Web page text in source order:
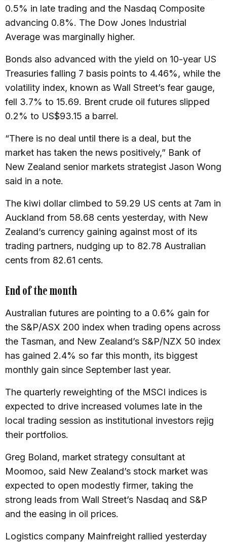
0.5% in late trading and the Nasdaq Composite
advancing 0.8%. The Dow Jones Industrial
Average was marginally higher.
Bonds also advanced with the yield on 10-year US
Treasuries falling 7 basis points to 4.46%, while the
volatility index, known as Wall Street’s fear gauge,
fell 3.7% to 15.69. Brent crude oil futures slipped
0.2% to US$93.15 a barrel.
“There is no deal until there is a deal, but the
market has taken the news positively,” Bank of
New Zealand senior markets strategist Jason Wong
said in a note.
The kiwi dollar climbed to 59.29 US cents at 7am in
Auckland from 58.68 cents yesterday, with New
Zealand’s currency gaining against most of its
trading partners, nudging up to 82.78 Australian
cents from 82.61 cents.
End of the month
Australian futures are pointing to a 0.6% gain for
the S&P/ASX 200 index when trading opens across
the Tasman, and New Zealand’s S&P/NZX 50 index
has gained 2.4% so far this month, its biggest
monthly gain since September last year.
The quarterly reweighting of the MSCI indices is
expected to drive increased volumes late in the
local trading session as institutional investors rejig
their portfolios.
Greg Boland, market strategy consultant at
Moomoo, said New Zealand’s stock market was
expected to open modestly firmer, taking the
strong leads from Wall Street’s Nasdaq and S&P
and the easing in oil prices.
Logistics company Mainfreight rallied yesterday